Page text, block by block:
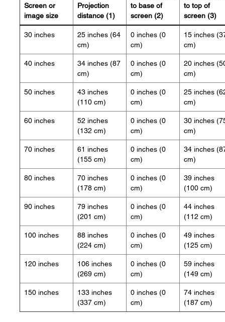
Screen or
image size
Projection
distance (1)
to base of
screen (2)
to top of
screen (3)
30 inches
25 inches (64
cm)
0 inches (0
cm)
15 inches
cm)
40 inches
34 inches (87
cm)
0 inches (0
cm)
20 inches
cm)
50 inches
43 inches
(110 cm)
0 inches (0
cm)
25 inches
cm)
60 inches
52 inches
(132 cm)
0 inches (0
cm)
30 inches
cm)
70 inches
61 inches
(155 cm)
0 inches (0
cm)
34 inches
cm)
80 inches
70 inches
(178 cm)
0 inches (0
cm)
39 inches
(100 cm)
90 inches
79 inches
(201 cm)
0 inches (0
cm)
44 inches
(112 cm)
100 inches
88 inches
(224 cm)
0 inches (0
cm)
49 inches
(125 cm)
120 inches
106 inches
(269 cm)
0 inches (0
cm)
59 inches
(149 cm)
150 inches
133 inches
(337 cm)
0 inches (0
cm)
74 inches
(187 cm)